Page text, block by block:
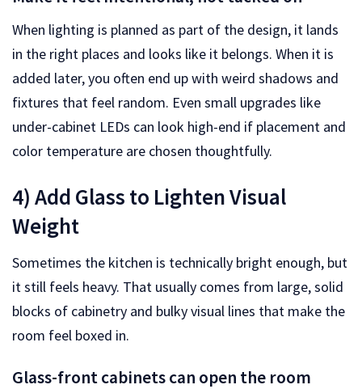
When lighting is planned as part of the design, it lands
in the right places and looks like it belongs. When it is
added later, you often end up with weird shadows and
fixtures that feel random. Even small upgrades like
under-cabinet LEDs can look high-end if placement and
color temperature are chosen thoughtfully.
4) Add Glass to Lighten Visual
Weight
Sometimes the kitchen is technically bright enough, but
it still feels heavy. That usually comes from large, solid
blocks of cabinetry and bulky visual lines that make the
room feel boxed in.
Glass-front cabinets can open the room